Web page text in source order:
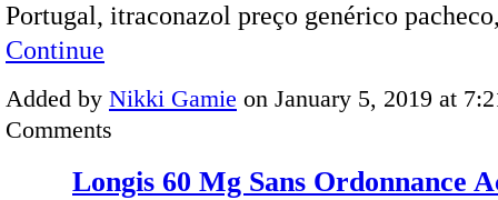
Portugal, itraconazol preço genérico
Continue
Added by Nikki Gamie on January 5, 2019 at
Comments
Longis 60 Mg Sans Ordonnance